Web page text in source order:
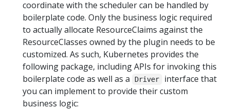
coordinate with the scheduler can be handled by
boilerplate code. Only the business logic required
to actually allocate ResourceClaims against the
ResourceClasses owned by the plugin needs to be
customized. As such, Kubernetes provides the
following package, including APIs for invoking this
boilerplate code as well as a
Driver
interface that
you can implement to provide their custom
business logic: